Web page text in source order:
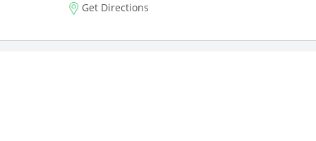
Get Directions